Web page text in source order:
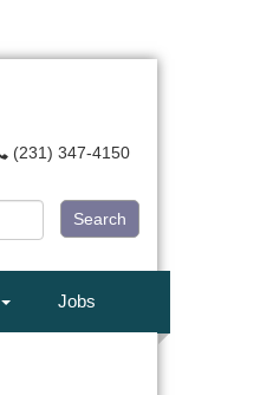
(231) 347-4150
Search
Jobs